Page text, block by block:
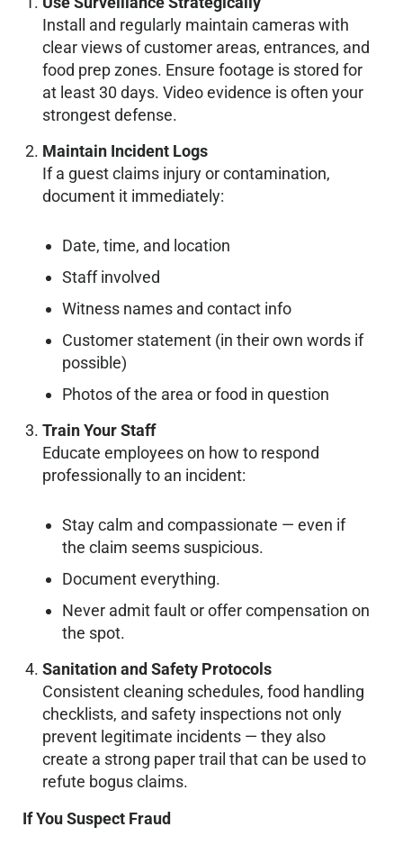
Install and regularly maintain cameras with
clear views of customer areas, entrances, and
food prep zones. Ensure footage is stored for
at least 30 days. Video evidence is often your
strongest defense.
Maintain Incident Logs
If a guest claims injury or contamination,
document it immediately:
Date, time, and location
Staff involved
Witness names and contact info
Customer statement (in their own words if
possible)
Photos of the area or food in question
Train Your Staff
Educate employees on how to respond
professionally to an incident:
Stay calm and compassionate — even if
the claim seems suspicious.
Document everything.
Never admit fault or offer compensation on
the spot.
Sanitation and Safety Protocols
Consistent cleaning schedules, food handling
checklists, and safety inspections not only
prevent legitimate incidents — they also
create a strong paper trail that can be used to
refute bogus claims.
If You Suspect Fraud